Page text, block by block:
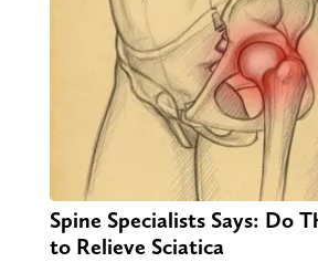
Spine Specialists Says: Do
to Relieve Sciatica